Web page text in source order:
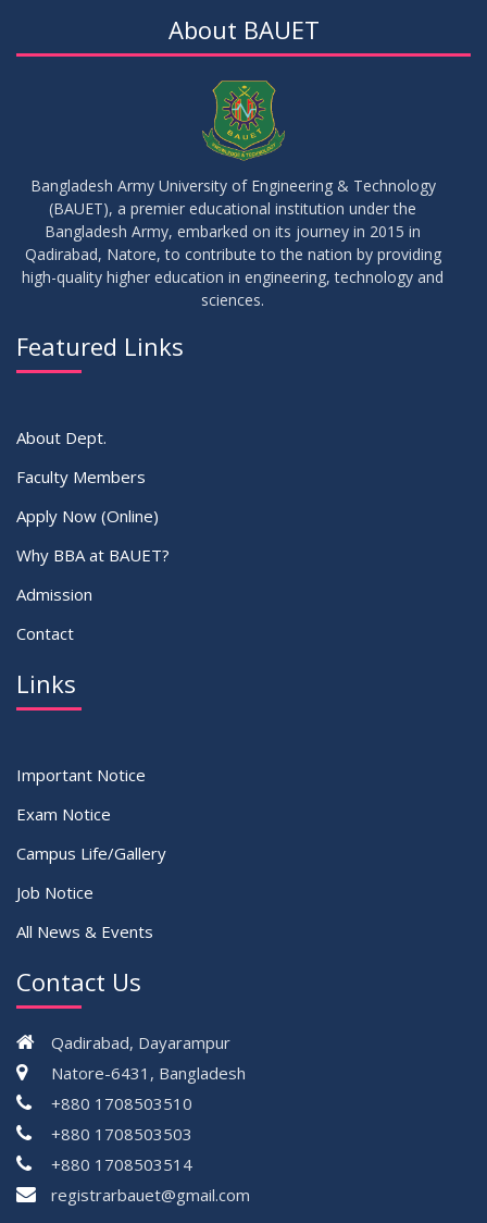
07
MBA 1st Batch 1st Year 1st Semester Result Summer 2022
30
MAY 2023 DBA 6th Batch 4th Year 2nd Semester Result Summer 2022
About BAUET
Bangladesh Army University of Engineering & Technology
(BAUET), a premier educational institution under the
Bangladesh Army, embarked on its journey in 2015 in
Qadirabad, Natore, to contribute to the nation by providing
high-quality higher education in engineering, technology and
sciences.
Featured Links
About Dept.
Faculty Members
Apply Now (Online)
Why BBA at BAUET?
Admission
Contact
Links
Important Notice
Exam Notice
Campus Life/Gallery
Job Notice
All News & Events
Contact Us
Qadirabad, Dayarampur
Natore-6431, Bangladesh
+880 1708503510
+880 1708503503
+880 1708503514
registrarbauet@gmail.com